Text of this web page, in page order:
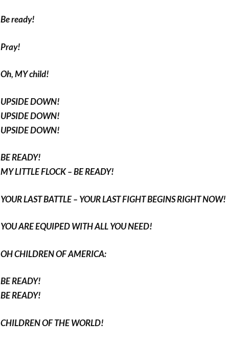
Be ready!
Pray!
Oh, MY child!
UPSIDE DOWN!
UPSIDE DOWN!
UPSIDE DOWN!
BE READY!
MY LITTLE FLOCK – BE READY!
YOUR LAST BATTLE – YOUR LAST FIGHT BEGINS RIGHT NOW!
YOU ARE EQUIPED WITH ALL YOU NEED!
OH CHILDREN OF AMERICA:
BE READY!
BE READY!
CHILDREN OF THE WORLD!